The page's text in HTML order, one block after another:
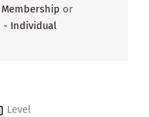
or
- Individual
Level